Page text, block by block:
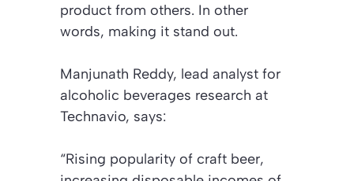
product from others. In other
words, making it stand out.
Manjunath Reddy, lead analyst for
alcoholic beverages research at
Technavio, says:
“Rising popularity of craft beer,